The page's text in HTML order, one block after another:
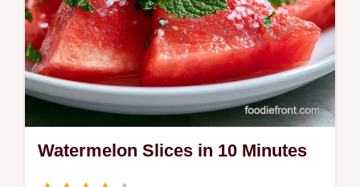
Watermelon Slices in 10 Minutes